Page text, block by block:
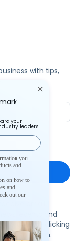
with tips,
email
events and
time by clicking
your
leaders.
you
and
on how to
and
out our